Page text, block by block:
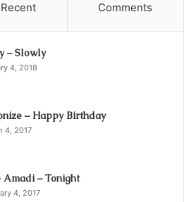
Recent Comments
– Slowly
4, 2018
– Happy Birthday
4, 2017
Amadi – Tonight
4, 2017